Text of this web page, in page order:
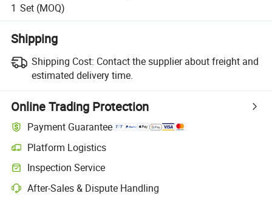
1 Set (MOQ)
Shipping
Shipping Cost: Contact the supplier about freight and
estimated delivery time.
Online Trading Protection
Payment Guarantee
Platform Logistics
Inspection Service
After-Sales & Dispute Handling